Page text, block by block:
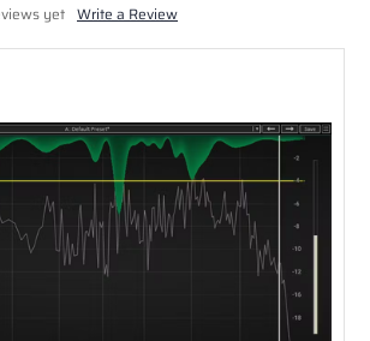
yet Write a Review